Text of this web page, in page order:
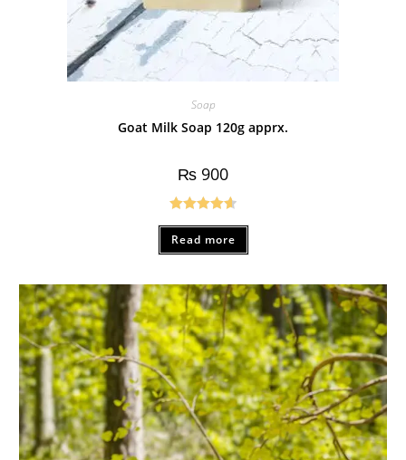
Soap
Goat Milk Soap 120g apprx.
₨ 900
Rated4.67
out of 5
Read more